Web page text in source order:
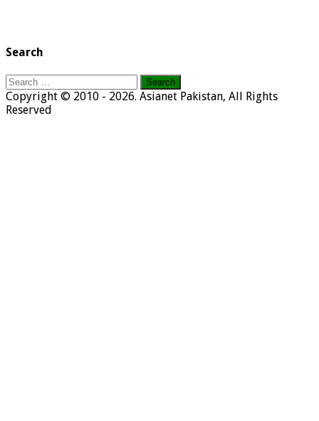
Search
Search
for:
Copyright © 2010 - 2026. Asianet Pakistan, All Rights
Reserved